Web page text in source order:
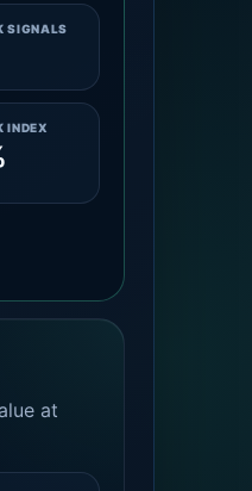
SIGNALS
INDEX
at